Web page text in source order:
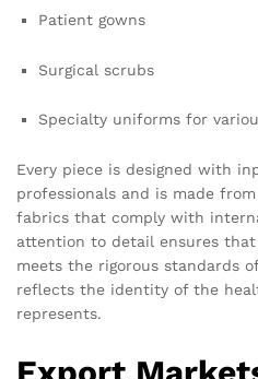
Patient gowns
Surgical scrubs
Specialty uniforms for
Every piece is designed with
professionals and is made
fabrics that comply with
attention to detail ensures
meets the rigorous standards
reflects the identity of the
represents.